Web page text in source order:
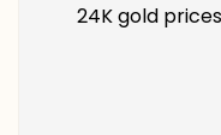
24K gold